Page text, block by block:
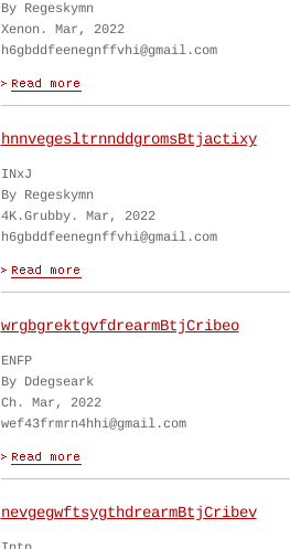
By Regeskymn
Xenon. Mar, 2022
h6gbddfeenegnffvhi@gmail.com
hnnvegesltrnnddgromsBtjactixy
INxJ
By Regeskymn
4K.Grubby. Mar, 2022
h6gbddfeenegnffvhi@gmail.com
wrgbgrektgvfdrearmBtjCribeo
ENFP
By Ddegseark
Ch. Mar, 2022
wef43frmrn4hhi@gmail.com
nevgegwftsygthdrearmBtjCribev